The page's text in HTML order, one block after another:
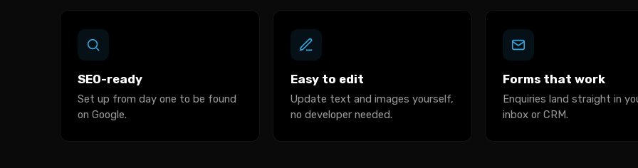
SEO-ready
Set up from day one to be found
on Google.
Easy to edit
Update text and images yourself,
no developer needed.
Forms that work
Enquiries land straight in
inbox or CRM.